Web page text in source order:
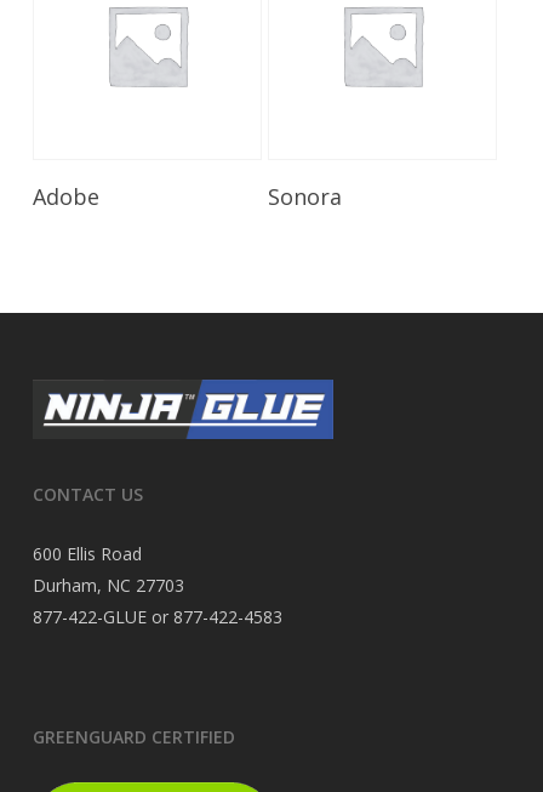
Adobe Sonora
CONTACT US
600 Ellis Road
Durham, NC 27703
877-422-GLUE or 877-422-4583
GREENGUARD CERTIFIED